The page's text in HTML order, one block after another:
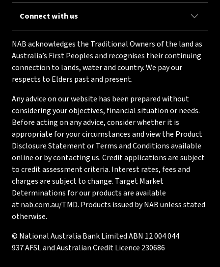
Connect with us
NAB acknowledges the Traditional Owners of the land as
Australia’s First Peoples and recognises their continuing
connection to lands, water and country. We pay our
respects to Elders past and present.
Any advice on our website has been prepared without
considering your objectives, financial situation or needs.
Before acting on any advice, consider whether it is
appropriate for your circumstances and view the Product
Disclosure Statement or Terms and Conditions available
online or by contacting us. Credit applications are subject
to credit assessment criteria. Interest rates, fees and
charges are subject to change. Target Market
Determinations for our products are available
atnab.com.au/TMD. Products issued by NAB unless stated
otherwise.
© National Australia Bank Limited ABN 12 004 044
937 AFSL and Australian Credit Licence 230686